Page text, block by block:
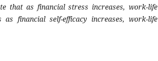
that as financial stress increases, work-life
as financial self-efficacy increases, work-life